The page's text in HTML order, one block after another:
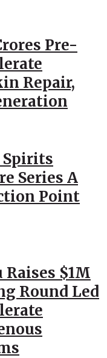
Pre-
Repair,
Spirits
Series A
Point
$1M
Round Led